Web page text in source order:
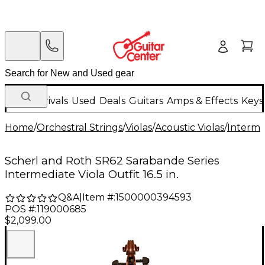
New Arrivals Used Deals Guitars Amps & Effects
Home/Orchestral Strings/Violas/Acoustic Violas/
Scherl and Roth SR62 Sarabande Series
Intermediate Viola Outfit 16.5 in.
Q&A| Item #:1500000394593
POS #:119000685
$2,099.00